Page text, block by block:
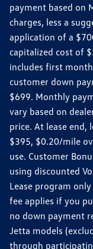
payment based on
charges, less a
application of a
capitalized cost of
includes first
customer down
$699. Monthly
vary based on
price. At lease end,
$395, $0.20/mile
use. Customer
using discounted
Lease program
fee applies if you
no down payment
Jetta models
through